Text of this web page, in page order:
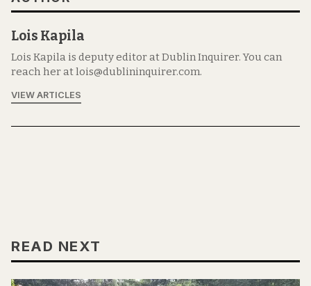
Lois Kapila
Lois Kapila is deputy editor at Dublin Inquirer. You can
reach her at lois@dublininquirer.com.
VIEW ARTICLES
READ NEXT